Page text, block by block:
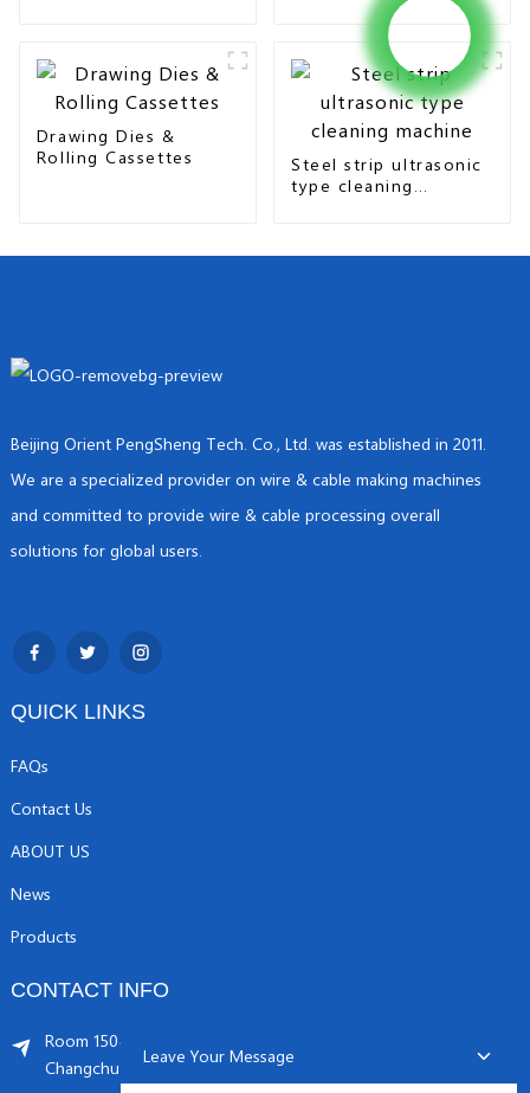
Drawing Dies &
Rolling Cassettes
Steel strip ultrasonic
type cleaning
Beijing Orient PengSheng Tech. Co., Ltd. was established in 2011.
We are a specialized provider on wire & cable making machines
and committed to provide wire & cable processing overall
solutions for global users.
QUICK LINKS
FAQs
Contact Us
ABOUT US
News
Products
CONTACT INFO
Room 1504, C1 building, Yicheng center No.11,
Changchunqiao Road, Haidian, Beijing PR, China. 100089
Leave Your Message